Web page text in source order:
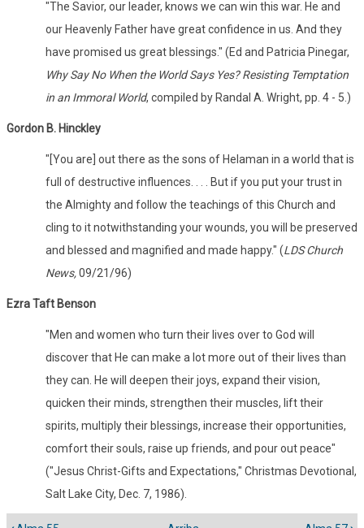
"The Savior, our leader, knows we can win this war. He and
our Heavenly Father have great confidence in us. And they
have promised us great blessings." (Ed and Patricia Pinegar,
Why Say No When the World Says Yes? Resisting Temptation
in an Immoral World, compiled by Randal A. Wright, pp. 4 - 5.)
Gordon B. Hinckley
"[You are] out there as the sons of Helaman in a world that is
full of destructive influences. . . . But if you put your trust in
the Almighty and follow the teachings of this Church and
cling to it notwithstanding your wounds, you will be preserved
and blessed and magnified and made happy." (LDS Church
News,09/21/96)
Ezra Taft Benson
"Men and women who turn their lives over to God will
discover that He can make a lot more out of their lives than
they can. He will deepen their joys, expand their vision,
quicken their minds, strengthen their muscles, lift their
spirits, multiply their blessings, increase their opportunities,
comfort their souls, raise up friends, and pour out peace"
("Jesus Christ-Gifts and Expectations," Christmas Devotional,
Salt Lake City, Dec. 7, 1986).